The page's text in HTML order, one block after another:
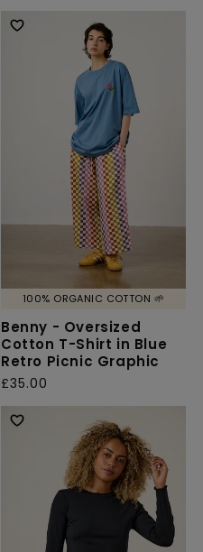
e
:
100% ORGANIC COTTON 🌱
Benny - Oversized
Cotton T-Shirt in Blue
Retro Picnic Graphic
Regular
price
£35.00